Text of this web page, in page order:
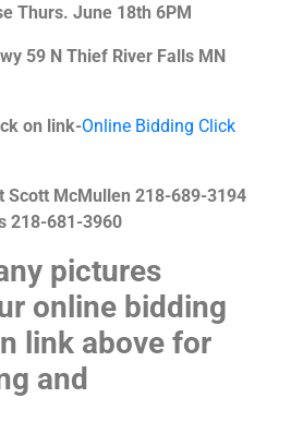
Thurs. June 18th 6PM
59 N Thief River Falls MN
on link-Online Bidding Click
Scott McMullen 218-689-3194
218-681-3960
pictures
online bidding
link above for
and